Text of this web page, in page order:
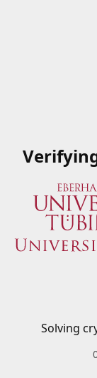
Solving